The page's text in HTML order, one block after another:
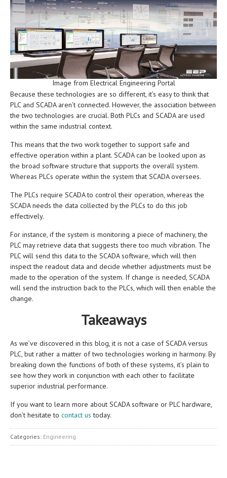
Image from Electrical Engineering Portal
Because these technologies are so different, it’s easy to think that
PLC and SCADA aren’t connected. However, the association between
the two technologies are crucial. Both PLCs and SCADA are used
within the same industrial context.
This means that the two work together to support safe and
effective operation within a plant. SCADA can be looked upon as
the broad software structure that supports the overall system.
Whereas PLCs operate within the system that SCADA oversees.
The PLCs require SCADA to control their operation, whereas the
SCADA needs the data collected by the PLCs to do this job
effectively.
For instance, if the system is monitoring a piece of machinery, the
PLC may retrieve data that suggests there too much vibration. The
PLC will send this data to the SCADA software, which will then
inspect the readout data and decide whether adjustments must be
made to the operation of the system. If change is needed, SCADA
will send the instruction back to the PLCs, which will then enable the
change.
Takeaways
As we’ve discovered in this blog, it is not a case of SCADA versus
PLC, but rather a matter of two technologies working in harmony. By
breaking down the functions of both of these systems, it’s plain to
see how they work in conjunction with each other to facilitate
superior industrial performance.
If you want to learn more about SCADA software or PLC hardware,
don’t hesitate to contact us today.
Categories: Engineering